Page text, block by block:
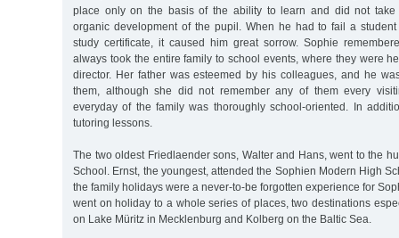
place only on the basis of the ability to learn and did not take
organic development of the pupil. When he had to fail a
study certificate, it caused him great sorrow. Sophie
always took the entire family to school events, where they were
director. Her father was esteemed by his colleagues, and he
them, although she did not remember any of them every
everyday of the family was thoroughly school-oriented. In
tutoring lessons.
The two oldest Friedlaender sons, Walter and Hans, went to the
School. Ernst, the youngest, attended the Sophien Modern High
the family holidays were a never-to-be forgotten experience for
went on holiday to a whole series of places, two destinations
on Lake Müritz in Mecklenburg and Kolberg on the Baltic Sea.